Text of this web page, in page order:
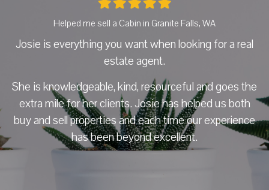
Helped me sell a Cabin in Granite Falls, WA
Josie is everything you want when looking for a real
estate agent.
She is knowledgeable, kind, resourceful and goes the
extra mile for her clients. Josie has helped us both
buy and sell properties and each time our experience
has been beyond excellent.